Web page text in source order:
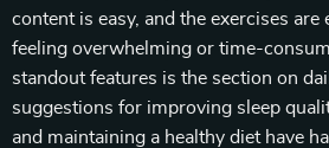
content is easy, and the exercises
feeling overwhelming or time-
standout features is the section on
suggestions for improving sleep
and maintaining a healthy diet have